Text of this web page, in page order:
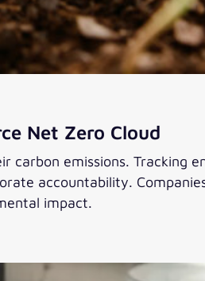
Net Zero Cloud
carbon emissions. Tracking
accountability.
impact.